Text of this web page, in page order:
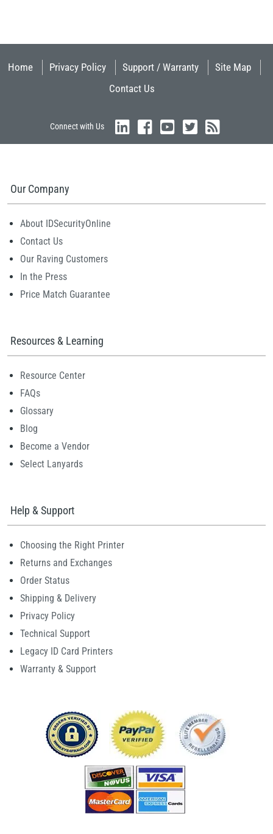
Home Privacy Policy Support / Warranty
Site Map
Contact Us
Connect with Us
Our Company
About IDSecurityOnline
Contact Us
Our Raving Customers
In the Press
Price Match Guarantee
Resources & Learning
Resource Center
FAQs
Glossary
Blog
Become a Vendor
Select Lanyards
Help & Support
Choosing the Right Printer
Returns and Exchanges
Order Status
Shipping & Delivery
Privacy Policy
Technical Support
Legacy ID Card Printers
Warranty & Support